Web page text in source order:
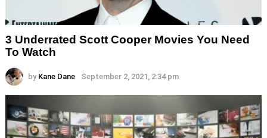
3 Underrated Scott Cooper Movies You Need
To Watch
by Kane Dane September 2, 2021, 2:34 pm